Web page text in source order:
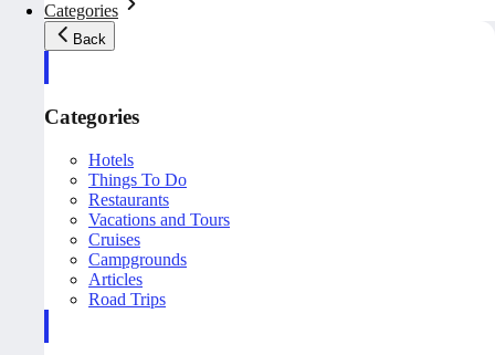
Categories
Back
Categories
Hotels
Things To Do
Restaurants
Vacations and Tours
Cruises
Campgrounds
Articles
Road Trips